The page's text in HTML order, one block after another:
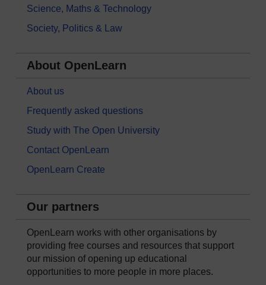
Science, Maths & Technology
Society, Politics & Law
About OpenLearn
About us
Frequently asked questions
Study with The Open University
Contact OpenLearn
OpenLearn Create
Our partners
OpenLearn works with other organisations by
providing free courses and resources that support
our mission of opening up educational
opportunities to more people in more places.